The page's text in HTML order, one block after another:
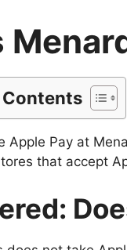
Contents
Apple Pay at
that accept